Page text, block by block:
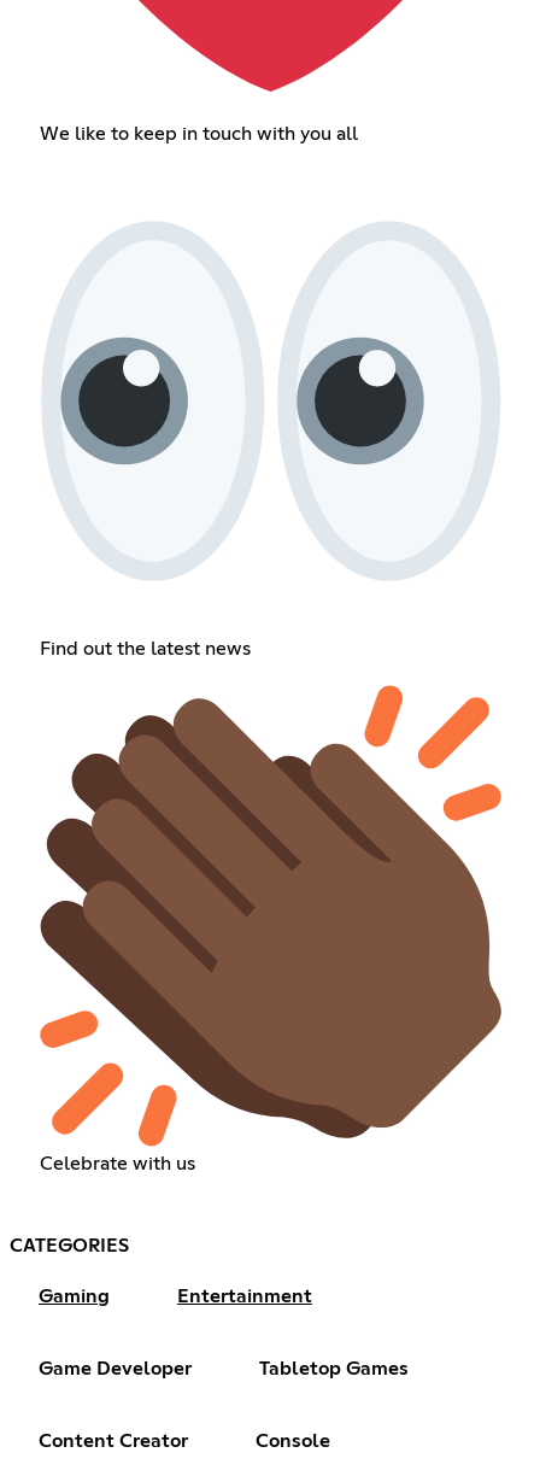
We like to keep in touch with you all
Find out the latest news
Celebrate with us
CATEGORIES
Gaming Entertainment
Game Developer Tabletop Games
Content Creator Console